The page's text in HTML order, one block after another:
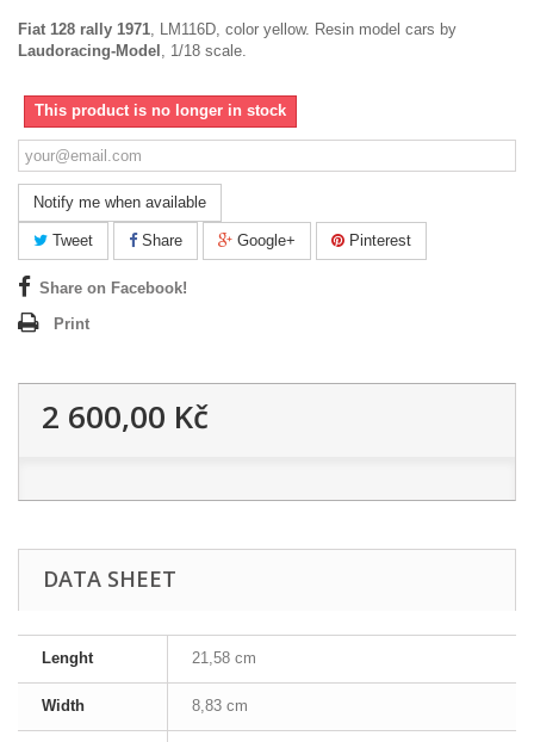
Fiat 128 rally 1971, LM116D, color yellow. Resin model cars by
Laudoracing-Model , 1/18 scale.
This product is no longer in stock
Notify me when available
Tweet Share Google+ Pinterest
Share on Facebook!
Print
2 600,00 Kč
DATA SHEET
Lenght 21,58 cm
Width 8,83 cm